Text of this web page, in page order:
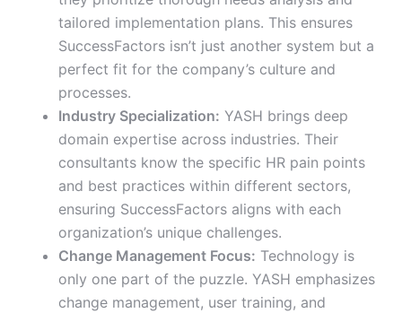
tailored implementation plans. This ensures
SuccessFactors isn’t just another system but a
perfect fit for the company’s culture and
processes.
Industry Specialization: YASH brings deep
domain expertise across industries. Their
consultants know the specific HR pain points
and best practices within different sectors,
ensuring SuccessFactors aligns with each
organization’s unique challenges.
Change Management Focus: Technology is
only one part of the puzzle. YASH emphasizes
change management, user training, and